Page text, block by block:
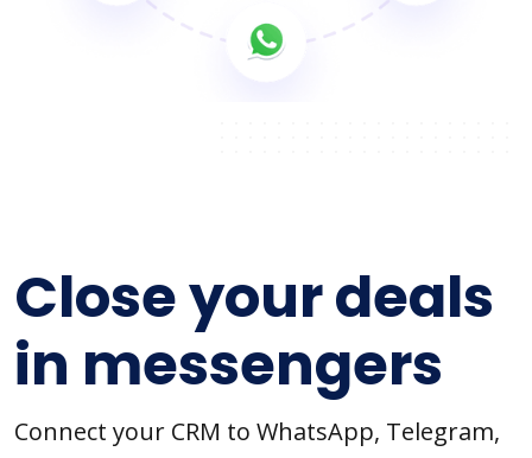
Close your deals
in messengers
Connect your CRM to WhatsApp, Telegram,